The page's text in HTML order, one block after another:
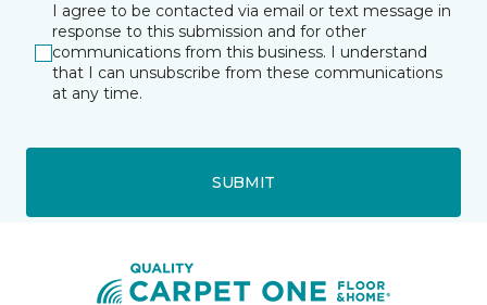
I agree to be contacted via email or text message in
response to this submission and for other
communications from this business. I understand
that I can unsubscribe from these communications
at any time.
SUBMIT